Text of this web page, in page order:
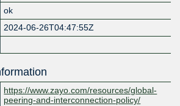
ok
2024-06-26T04:47:55Z
https://www.zayo.com/resources/global-
peering-and-interconnection-policy/